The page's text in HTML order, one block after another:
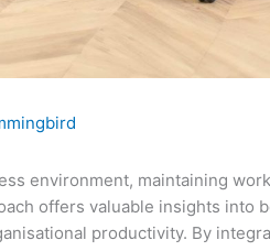
environment, maintaining
offers valuable insights into
productivity. By